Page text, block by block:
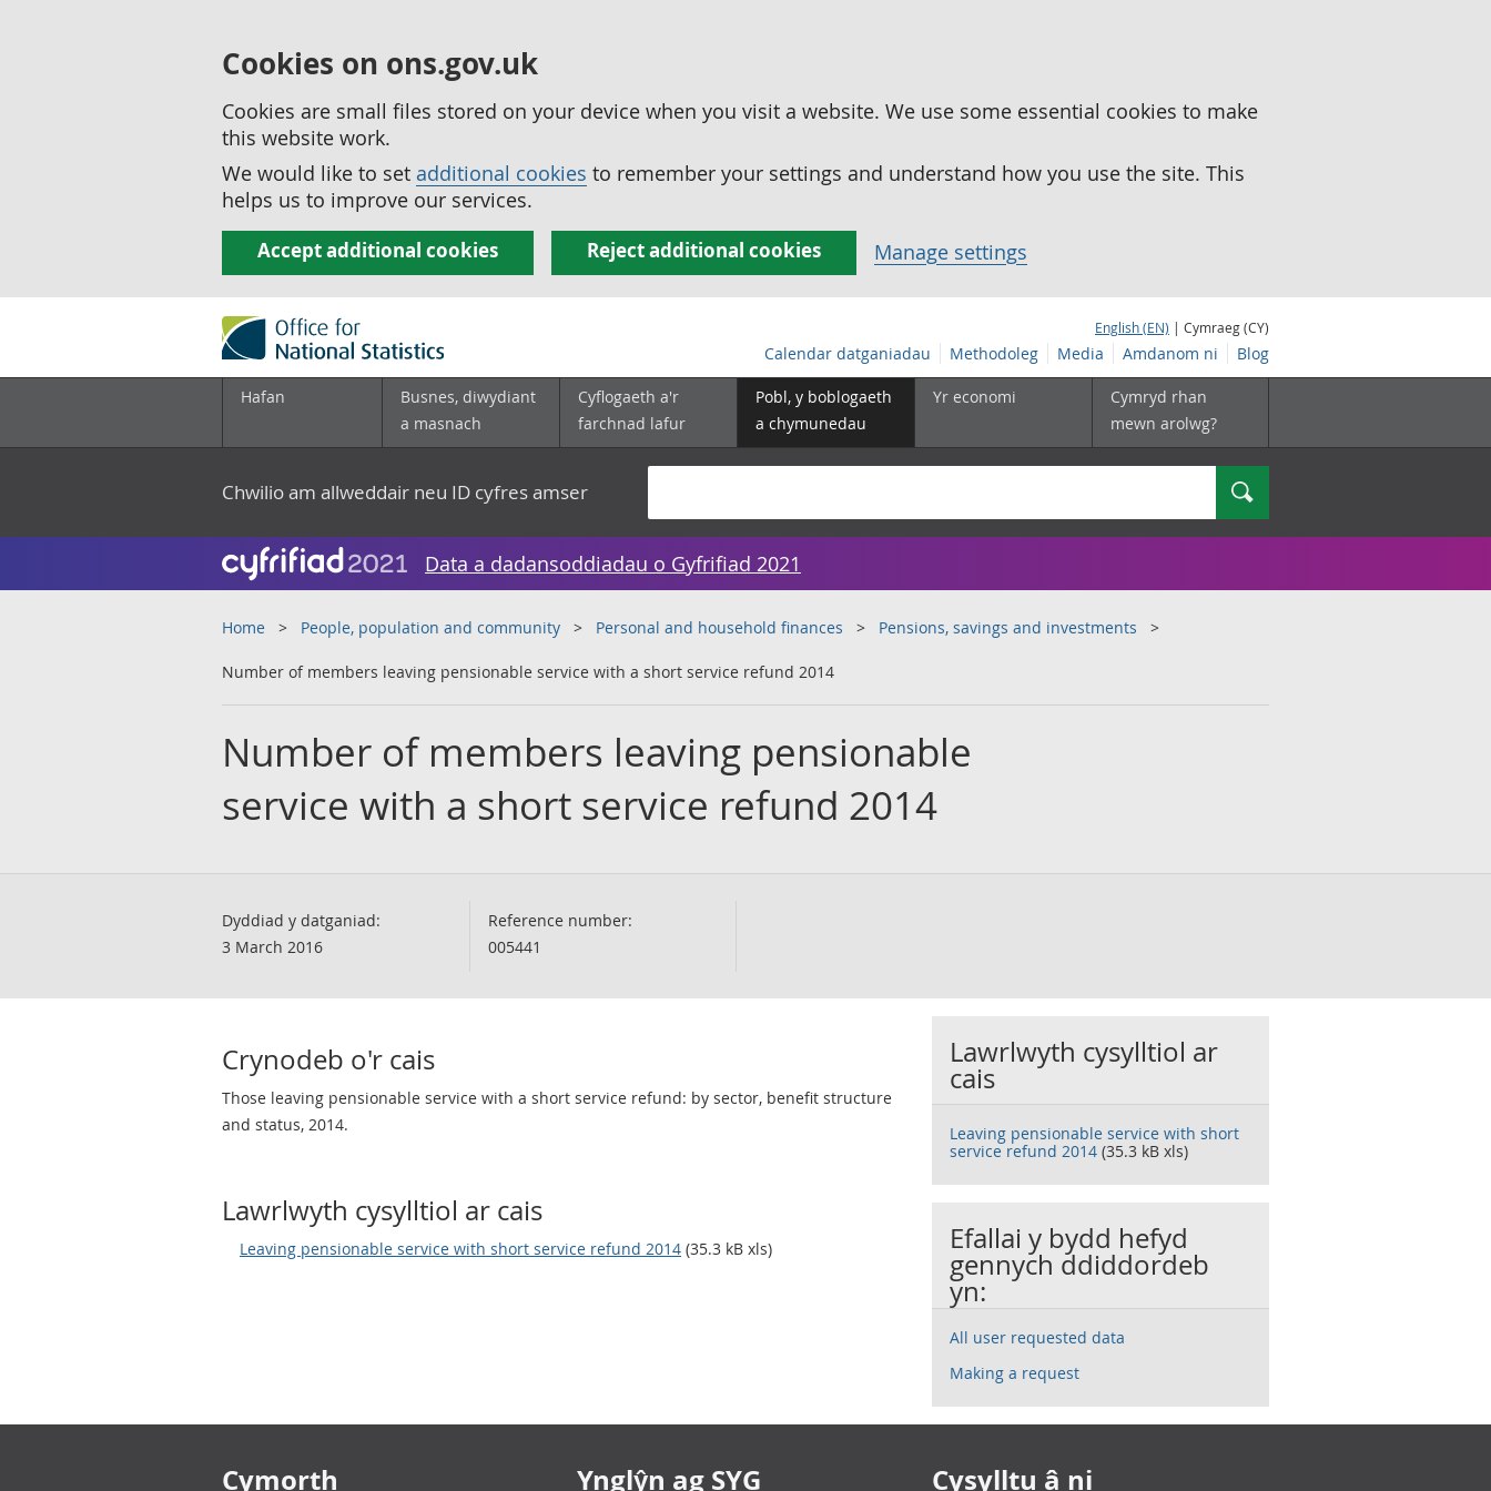
Cookies on ons.gov.uk
Cookies are small files stored on your device when you visit a website. We use some essential cookies to make
this website work.
We would like to set additional cookies to remember your settings and understand how you use the site. This
helps us to improve our services.
Accept additional cookies Reject additional cookies Manage settings
English (EN) | Cymraeg (CY)
Calendar datganiadau Methodoleg Media Amdanom ni Blog
Hafan
Busnes, diwydiant
a masnach
Cyflogaeth a'r
farchnad lafur
Pobl, y boblogaeth
a chymunedau
Yr economi
Cymryd rhan
mewn arolwg?
Chwilio am allweddair neu ID cyfres amser Chwilio
Data a dadansoddiadau o Gyfrifiad 2021
Home People, population and community Personal and household finances Pensions, savings and investments
Number of members leaving pensionable service with a short service refund 2014
Number of members leaving pensionable
service with a short service refund 2014
Dyddiad y datganiad:
3 March 2016
Reference number:
005441
Crynodeb o'r cais
Those leaving pensionable service with a short service refund: by sector, benefit structure
and status, 2014.
Lawrlwyth cysylltiol ar cais
Leaving pensionable service with short service refund 2014 (35.3 kB xls)
Lawrlwyth cysylltiol ar
cais
Leaving pensionable service with short
service refund 2014 (35.3 kB xls)
Efallai y bydd hefyd
gennych ddiddordeb
yn:
All user requested data
Making a request
Footer links
Cymorth Ynglŷn ag SYG Cysylltu â ni